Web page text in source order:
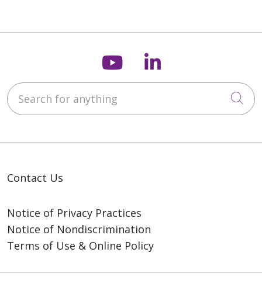
Follow us on
Follow us on
Search for anything
Contact Us
Notice of Privacy Practices
Notice of Nondiscrimination
Terms of Use & Online Policy